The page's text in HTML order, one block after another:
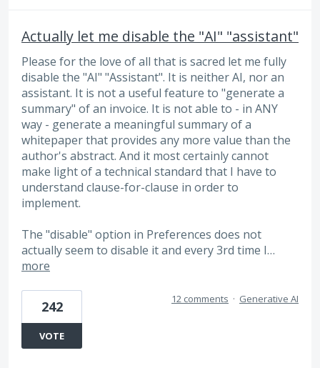
Actually let me disable the "AI" "assistant"
Please for the love of all that is sacred let me fully
disable the "AI" "Assistant". It is neither AI, nor an
assistant. It is not a useful feature to "generate a
summary" of an invoice. It is not able to - in ANY
way - generate a meaningful summary of a
whitepaper that provides any more value than the
author's abstract. And it most certainly cannot
make light of a technical standard that I have to
understand clause-for-clause in order to
implement.
The "disable" option in Preferences does not
actually seem to disable it and every 3rd time I…
more
242
VOTE
12 comments · Generative AI